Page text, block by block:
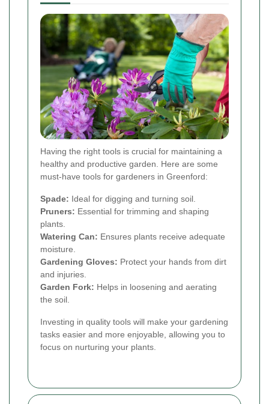
Having the right tools is crucial for maintaining a
healthy and productive garden. Here are some
must-have tools for gardeners in Greenford:
Spade: Ideal for digging and turning soil.
Pruners: Essential for trimming and shaping
plants.
Watering Can: Ensures plants receive adequate
moisture.
Gardening Gloves: Protect your hands from dirt
and injuries.
Garden Fork: Helps in loosening and aerating
the soil.
Investing in quality tools will make your gardening
tasks easier and more enjoyable, allowing you to
focus on nurturing your plants.